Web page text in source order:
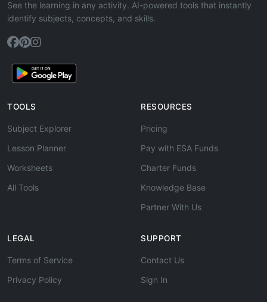
See the learning in any activity. AI-powered tools that instantly
identify subjects, concepts, and skills.
TOOLS
Subject Explorer
Lesson Planner
Worksheets
All Tools
RESOURCES
Pricing
Pay with ESA Funds
Charter Funds
Knowledge Base
Partner With Us
LEGAL
Terms of Service
Privacy Policy
SUPPORT
Contact Us
Sign In